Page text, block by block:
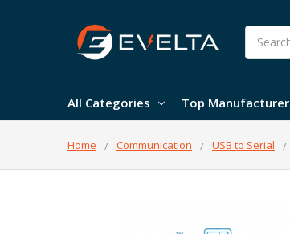
Search
All Categories Top
Home Communication USB to Serial